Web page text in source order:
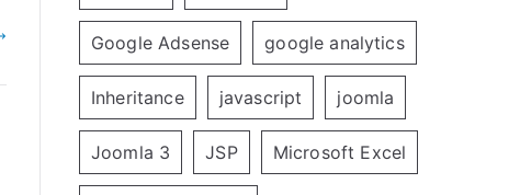
Google Adsense google analytics
Inheritance javascript joomla
Joomla 3 JSP Microsoft Excel